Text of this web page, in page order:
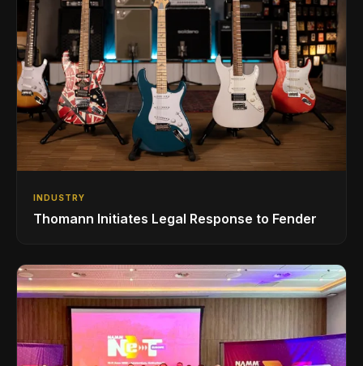
INDUSTRY
Thomann Initiates Legal Response to Fender